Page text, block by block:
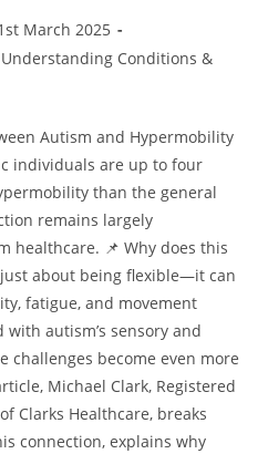
March 2025
Understanding Conditions &
Autism and Hypermobility
individuals are up to four
than the general
remains largely
healthcare. 📌 Why does this
about being flexible—it can
fatigue, and movement
autism’s sensory and
challenges become even more
Michael Clark, Registered
Clarks Healthcare, breaks
connection, explains why